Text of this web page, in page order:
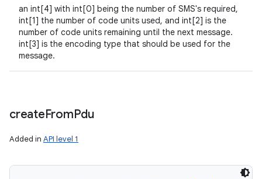
an int[4] with int[0] being the number of SMS's required,
int[1] the number of code units used, and int[2] is the
number of code units remaining until the next message.
int[3] is the encoding type that should be used for the
message.
createFromPdu
Added in API level 1